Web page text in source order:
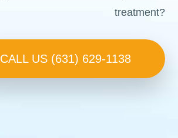
treatment?
CALL US (631) 629-1138